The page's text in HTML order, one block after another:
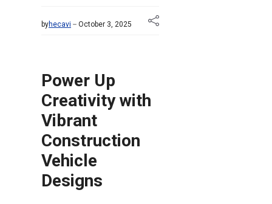
byhecavi October 3, 2025
Power Up
Creativity with
Vibrant
Construction
Vehicle
Designs